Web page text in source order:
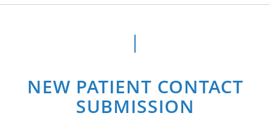
NEW PATIENT CONTACT
SUBMISSION